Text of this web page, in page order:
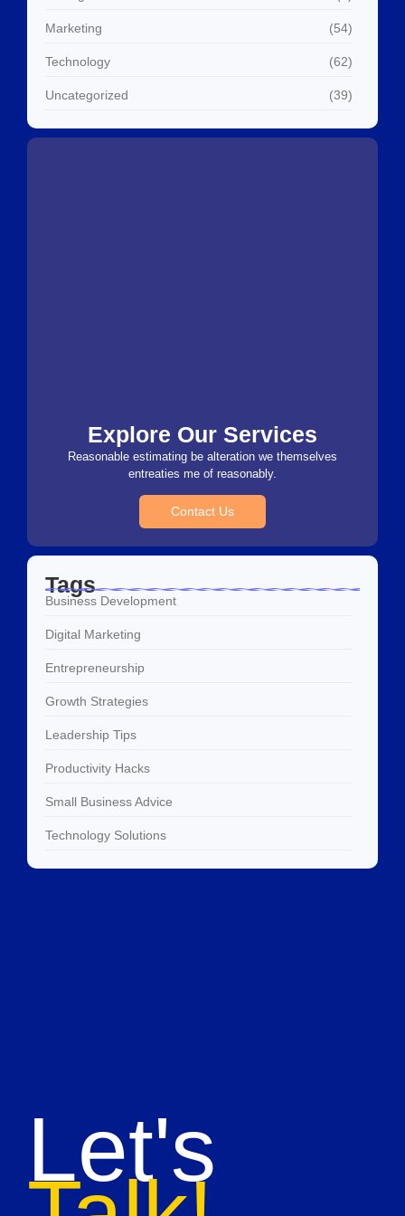
Marketing (54)
Technology (62)
Uncategorized (39)
Explore Our Services
Reasonable estimating be alteration we themselves
entreaties me of reasonably.
Contact Us
Tags
Business Development
Digital Marketing
Entrepreneurship
Growth Strategies
Leadership Tips
Productivity Hacks
Small Business Advice
Technology Solutions
Let's